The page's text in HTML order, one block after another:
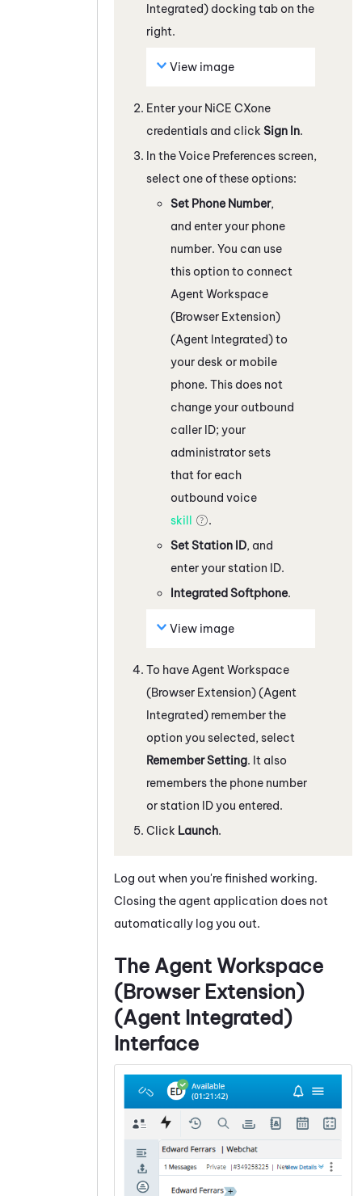
Integrated) docking tab on the
right.
View image
Enter your NiCE CXone
credentials and click Sign In.
In the Voice Preferences screen,
select one of these options:
Set Phone Number,
and enter your phone
number. You can use
this option to connect
Agent Workspace
(Browser Extension)
(Agent Integrated)to
your desk or mobile
phone. This does not
change your outbound
caller ID; your
administrator sets
that for each
outbound voice
skill
.
Set Station ID, and
enter your station ID.
Integrated Softphone.
View image
To have Agent Workspace
(Browser Extension) (Agent
Integrated) remember the
option you selected, select
Remember Setting. It also
remembers the phone number
or station ID you entered.
Click Launch.
Log out when you're finished working.
Closing the agent application does not
automatically log you out.
The Agent Workspace
(Browser Extension)
(Agent Integrated)
Interface